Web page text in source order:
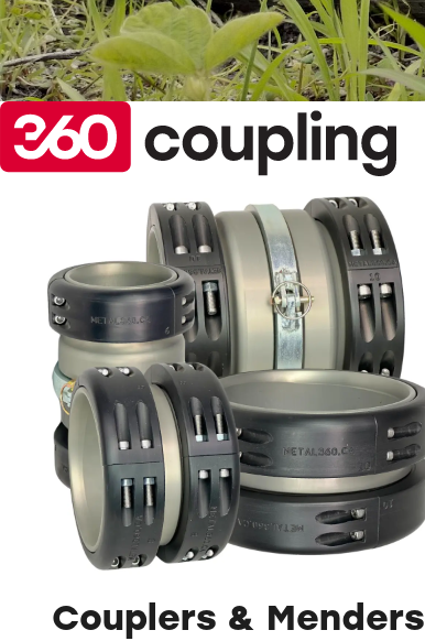
Couplers & Menders